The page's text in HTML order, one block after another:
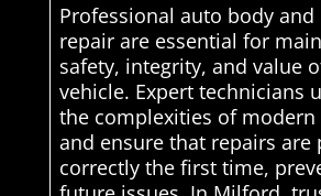
Professional auto body
repair are essential for
safety, integrity, and value
vehicle. Expert technicians
the complexities of modern
and ensure that repairs are
correctly the first time,